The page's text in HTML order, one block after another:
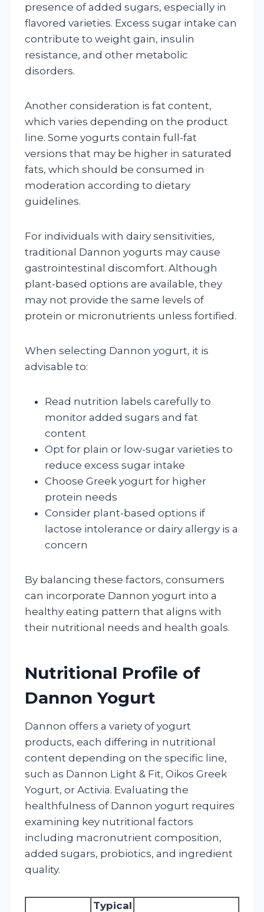
presence of added sugars, especially in
flavored varieties. Excess sugar intake can
contribute to weight gain, insulin
resistance, and other metabolic
disorders.
Another consideration is fat content,
which varies depending on the product
line. Some yogurts contain full-fat
versions that may be higher in saturated
fats, which should be consumed in
moderation according to dietary
guidelines.
For individuals with dairy sensitivities,
traditional Dannon yogurts may cause
gastrointestinal discomfort. Although
plant-based options are available, they
may not provide the same levels of
protein or micronutrients unless fortified.
When selecting Dannon yogurt, it is
advisable to:
Read nutrition labels carefully to
monitor added sugars and fat
content
Opt for plain or low-sugar varieties to
reduce excess sugar intake
Choose Greek yogurt for higher
protein needs
Consider plant-based options if
lactose intolerance or dairy allergy is a
concern
By balancing these factors, consumers
can incorporate Dannon yogurt into a
healthy eating pattern that aligns with
their nutritional needs and health goals.
Nutritional Profile of
Dannon Yogurt
Dannon offers a variety of yogurt
products, each differing in nutritional
content depending on the specific line,
such as Dannon Light & Fit, Oikos Greek
Yogurt, or Activia. Evaluating the
healthfulness of Dannon yogurt requires
examining key nutritional factors
including macronutrient composition,
added sugars, probiotics, and ingredient
quality.
Typical